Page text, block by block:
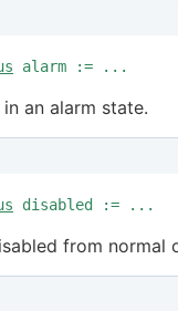
alarm := ...
an alarm state.
disabled := ...
from normal